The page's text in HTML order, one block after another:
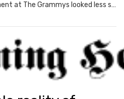
Chappell Roan’s topless moment at The Grammys looked less sexy and more like something else entirely.